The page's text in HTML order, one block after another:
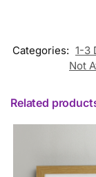
Categories: 1-3
Not
Related